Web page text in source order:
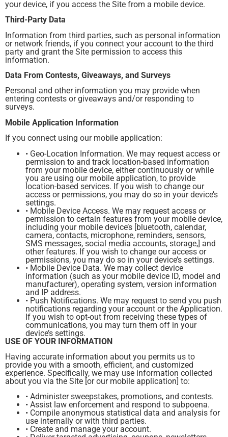
your device, if you access the Site from a mobile device.
Third-Party Data
Information from third parties, such as personal information
or network friends, if you connect your account to the third
party and grant the Site permission to access this
information.
Data From Contests, Giveaways, and Surveys
Personal and other information you may provide when
entering contests or giveaways and/or responding to
surveys.
Mobile Application Information
If you connect using our mobile application:
• Geo-Location Information. We may request access or
permission to and track location-based information
from your mobile device, either continuously or while
you are using our mobile application, to provide
location-based services. If you wish to change our
access or permissions, you may do so in your device’s
settings.
• Mobile Device Access. We may request access or
permission to certain features from your mobile device,
including your mobile device’s [bluetooth, calendar,
camera, contacts, microphone, reminders, sensors,
SMS messages, social media accounts, storage,] and
other features. If you wish to change our access or
permissions, you may do so in your device’s settings.
• Mobile Device Data. We may collect device
information (such as your mobile device ID, model and
manufacturer), operating system, version information
and IP address.
• Push Notifications. We may request to send you push
notifications regarding your account or the Application.
If you wish to opt-out from receiving these types of
communications, you may turn them off in your
device’s settings.
USE OF YOUR INFORMATION
Having accurate information about you permits us to
provide you with a smooth, efficient, and customized
experience. Specifically, we may use information collected
about you via the Site [or our mobile application] to:
• Administer sweepstakes, promotions, and contests.
• Assist law enforcement and respond to subpoena.
• Compile anonymous statistical data and analysis for
use internally or with third parties.
• Create and manage your account.